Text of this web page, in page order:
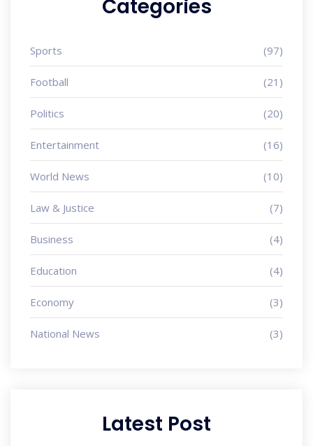
Categories
Sports (97)
Football (21)
Politics (20)
Entertainment (16)
World News (10)
Law & Justice (7)
Business (4)
Education (4)
Economy (3)
National News (3)
Latest Post